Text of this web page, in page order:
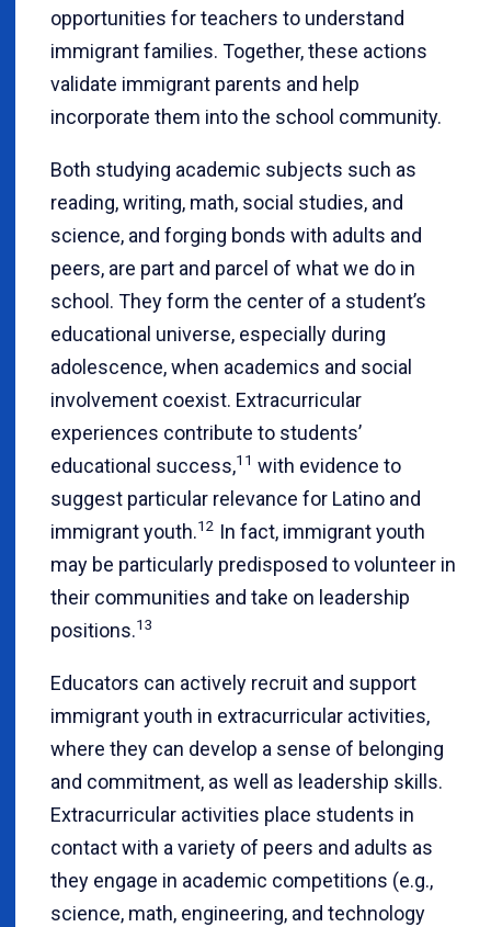
opportunities for teachers to understand
immigrant families. Together, these actions
validate immigrant parents and help
incorporate them into the school community.
Both studying academic subjects such as
reading, writing, math, social studies, and
science, and forging bonds with adults and
peers, are part and parcel of what we do in
school. They form the center of a student’s
educational universe, especially during
adolescence, when academics and social
involvement coexist. Extracurricular
experiences contribute to students’
educational success,11 with evidence to
suggest particular relevance for Latino and
immigrant youth.12 In fact, immigrant youth
may be particularly predisposed to volunteer in
their communities and take on leadership
positions.13
Educators can actively recruit and support
immigrant youth in extracurricular activities,
where they can develop a sense of belonging
and commitment, as well as leadership skills.
Extracurricular activities place students in
contact with a variety of peers and adults as
they engage in academic competitions (e.g.,
science, math, engineering, and technology